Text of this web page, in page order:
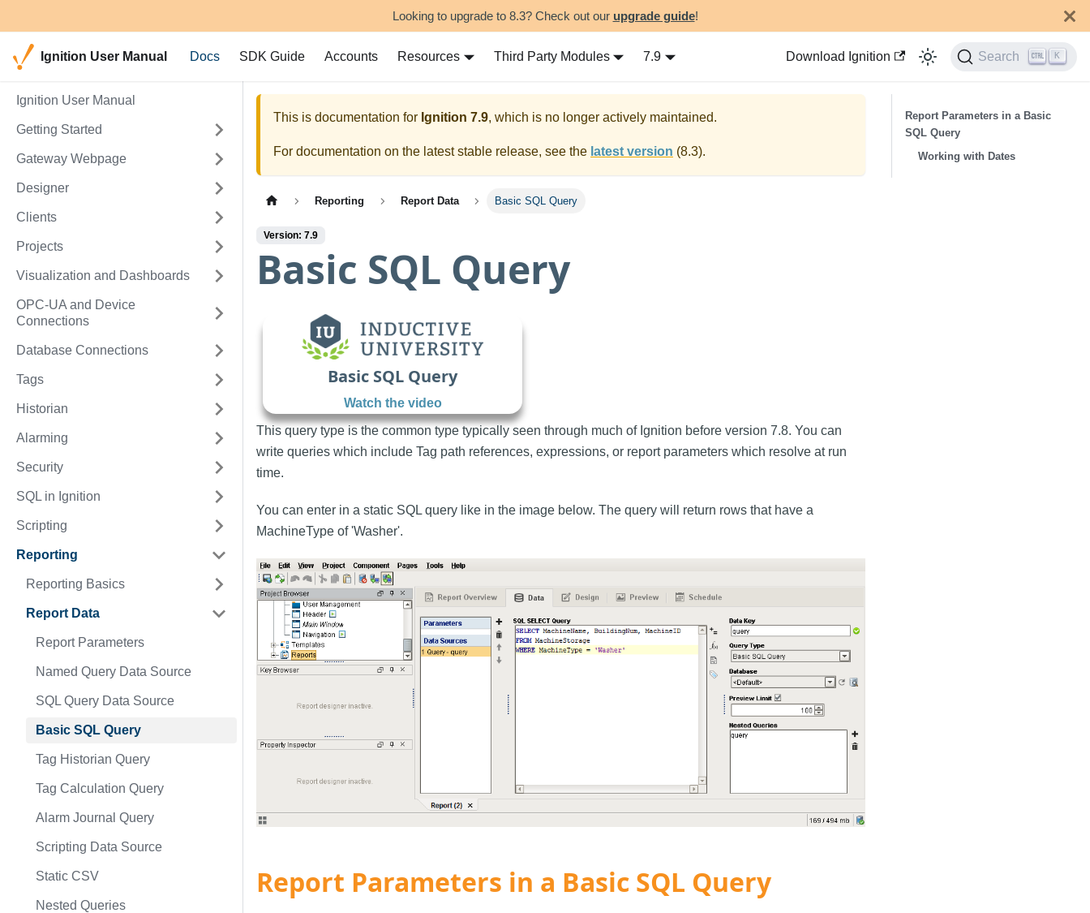
Looking to upgrade to 8.3? Check out our upgrade guide!
Ignition User Manual Docs SDK Guide Accounts Resources Third Party Modules 7.9 Download Ignition Search K
Ignition User Manual
Getting Started
Gateway Webpage
Designer
Clients
Projects
Visualization and Dashboards
OPC-UA and Device
Connections
Database Connections
Tags
Historian
Alarming
Security
SQL in Ignition
Scripting
Reporting
Reporting Basics
Report Data
Report Parameters
Named Query Data Source
SQL Query Data Source
Basic SQL Query
Tag Historian Query
Tag Calculation Query
Alarm Journal Query
Scripting Data Source
Static CSV
Nested Queries
This is documentation for Ignition 7.9, which is no longer actively maintained.
For documentation on the latest stable release, see the latest version (8.3).
Reporting Report Data Basic SQL Query
Version: 7.9
Basic SQL Query
Basic SQL Query
Watch the video
This query type is the common type typically seen through much of Ignition before version 7.8. You can
write queries which include Tag path references, expressions, or report parameters which resolve at run
time.
You can enter in a static SQL query like in the image below. The query will return rows that have a
MachineType of 'Washer'.
Report Parameters in a Basic SQL Query
Report Parameters in a Basic
SQL Query
Working with Dates